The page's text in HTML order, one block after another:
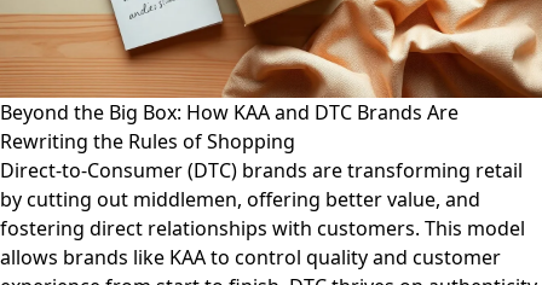
Beyond the Big Box: How KAA and DTC Brands Are
Rewriting the Rules of Shopping
Direct-to-Consumer (DTC) brands are transforming retail
by cutting out middlemen, offering better value, and
fostering direct relationships with customers. This model
allows brands like KAA to control quality and customer